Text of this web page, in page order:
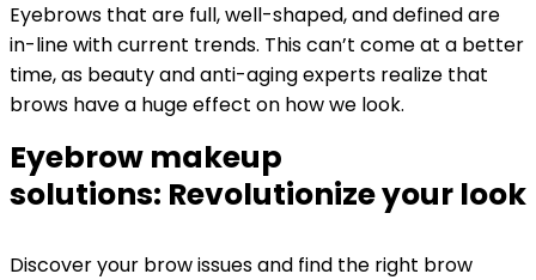
Eyebrows that are full, well-shaped, and defined are
in-line with current trends. This can’t come at a better
time, as beauty and anti-aging experts realize that
brows have a huge effect on how we look.
Eyebrow makeup
solutions: Revolutionize your look
Discover your brow issues and find the right brow